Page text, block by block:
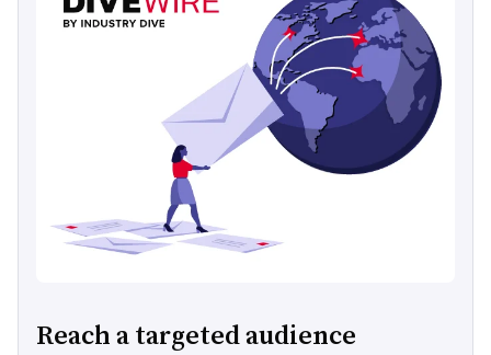
Reach a targeted audience